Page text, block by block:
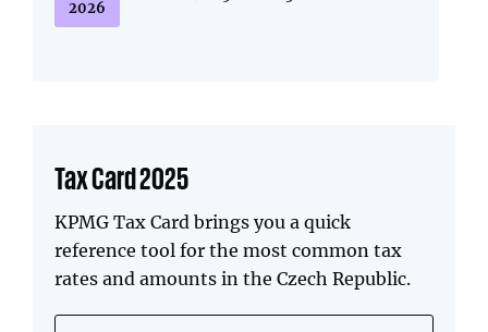
2026
Tax Card 2025
KPMG Tax Card brings you a quick
reference tool for the most common tax
rates and amounts in the Czech Republic.